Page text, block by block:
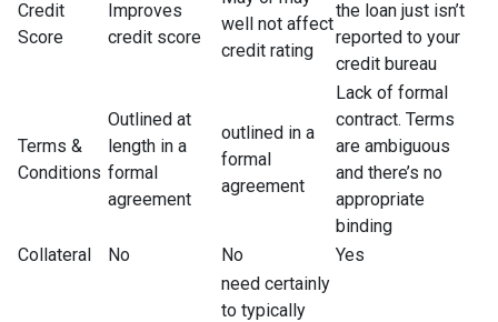
Credit
Score
Improves
credit score
well not affect
credit rating
the loan just isn’t
reported to your
credit bureau
Terms &
Conditions
Outlined at
length in a
formal
agreement
outlined in a
formal
agreement
Lack of formal
contract. Terms
are ambiguous
and there’s no
appropriate
binding
Collateral
No No Yes
need certainly
to typically